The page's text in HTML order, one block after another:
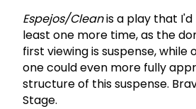
Espejos/Cleanis a play that I'd
least one more time, as the
first viewing is suspense, while
one could even more fully
structure of this suspense.
Stage.